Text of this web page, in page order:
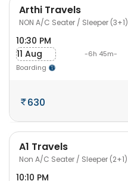
Arthi Travels
NON A/C Seater / Sleeper (3+1)
10:30 PM
11 Aug
Boarding
-6h 45m-
630
A1 Travels
Non A/C Seater / Sleeper (2+1)
10:10 PM